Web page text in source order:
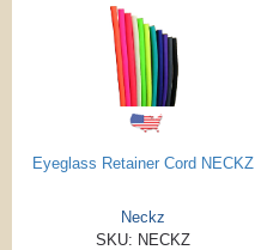
Eyeglass Retainer Cord NECKZ
Neckz
SKU: NECKZ